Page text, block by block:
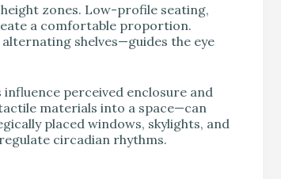
zones. Low-profile seating,
a comfortable proportion.
shelves—guides the eye
perceived enclosure and
materials into a space—can
placed windows, skylights, and
circadian rhythms.